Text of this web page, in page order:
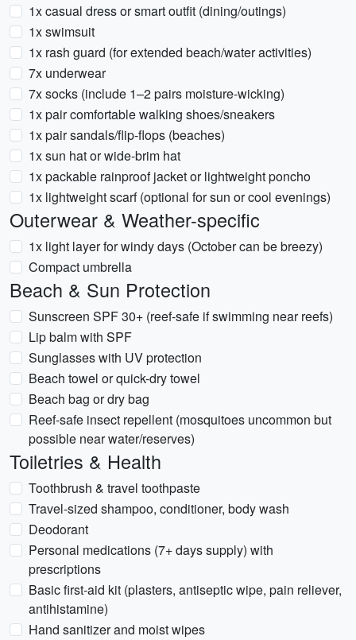
1x casual dress or smart outfit (dining/outings)
1x swimsuit
1x rash guard (for extended beach/water activities)
7x underwear
7x socks (include 1–2 pairs moisture-wicking)
1x pair comfortable walking shoes/sneakers
1x pair sandals/flip-flops (beaches)
1x sun hat or wide-brim hat
1x packable rainproof jacket or lightweight poncho
1x lightweight scarf (optional for sun or cool evenings)
Outerwear & Weather-specific
1x light layer for windy days (October can be breezy)
Compact umbrella
Beach & Sun Protection
Sunscreen SPF 30+ (reef-safe if swimming near reefs)
Lip balm with SPF
Sunglasses with UV protection
Beach towel or quick-dry towel
Beach bag or dry bag
Reef-safe insect repellent (mosquitoes uncommon but
possible near water/reserves)
Toiletries & Health
Toothbrush & travel toothpaste
Travel-sized shampoo, conditioner, body wash
Deodorant
Personal medications (7+ days supply) with
prescriptions
Basic first-aid kit (plasters, antiseptic wipe, pain reliever,
antihistamine)
Hand sanitizer and moist wipes